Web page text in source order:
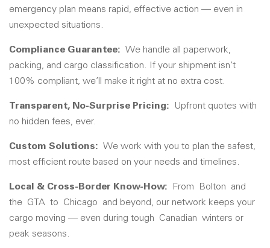
emergency plan means rapid, effective action — even in
unexpected situations.
Compliance Guarantee: We handle all paperwork,
packing, and cargo classification. If your shipment isn’t
100% compliant, we’ll make it right at no extra cost.
Transparent, No-Surprise Pricing: Upfront quotes with
no hidden fees, ever.
Custom Solutions: We work with you to plan the safest,
most efficient route based on your needs and timelines.
Local & Cross-Border Know-How: From Bolton and
the GTA to Chicago and beyond, our network keeps your
cargo moving — even during tough Canadian winters or
peak seasons.